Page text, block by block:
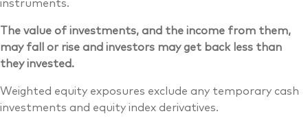
The value of investments, and the income from them,
may fall or rise and investors may get back less than
they invested.
Weighted equity exposures exclude any temporary cash
investments and equity index derivatives.